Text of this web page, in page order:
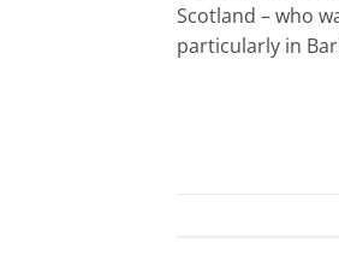
Scotland – who
particularly in